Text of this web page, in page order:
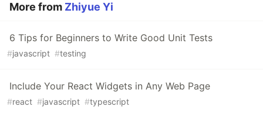
More from Zhiyue Yi
6 Tips for Beginners to Write Good Unit Tests
#javascript #testing
Include Your React Widgets in Any Web Page
#react #javascript #typescript